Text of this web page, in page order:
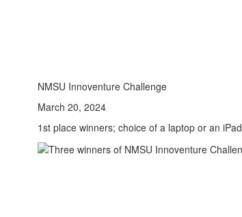
NMSU Innoventure Challenge
March 20, 2024
1st place winners; choice of a laptop or an iPad